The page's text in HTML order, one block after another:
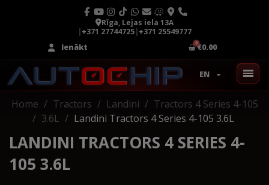
Rīga, Lejas iela 13A
|+371 27744725|+371 25549777
Ienākt
€0.00
EN
Home Tractors Landini
Tractors 4 Series 4-105
3.6L
Landini Tractors 4 Series 4-105 3.6L
LANDINI TRACTORS 4 SERIES 4-
105 3.6L